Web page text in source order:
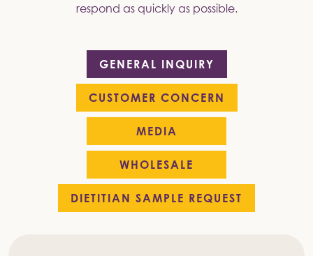
respond as quickly as possible.
GENERAL INQUIRY
CUSTOMER CONCERN
MEDIA
WHOLESALE
DIETITIAN SAMPLE REQUEST